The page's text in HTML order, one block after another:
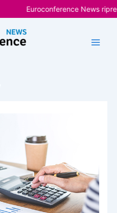
Euroconference News